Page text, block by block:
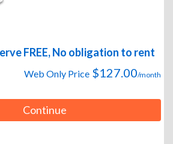
FREE, No obligation to rent
Web Only Price $127.00/month
Continue